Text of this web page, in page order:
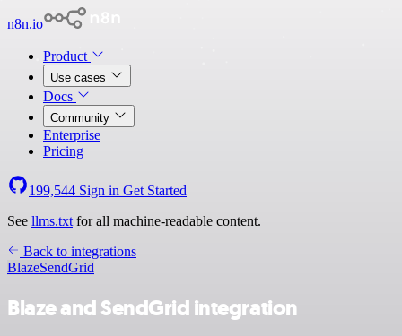
n8n.io
Product
Use cases
Docs
Community
Enterprise
Pricing
199,544 Sign in Get Started
See llms.txt for all machine-readable content.
Back to integrations
BlazeSendGrid
Blaze and SendGrid integration